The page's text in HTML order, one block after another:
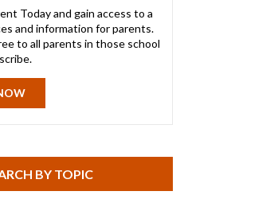
Today and gain access to a
and information for parents.
to all parents in those school
BY TOPIC